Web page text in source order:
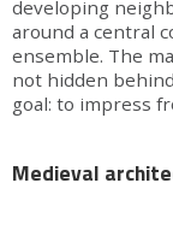
developing
around a central
ensemble. The
not hidden
goal: to impress
Medieval